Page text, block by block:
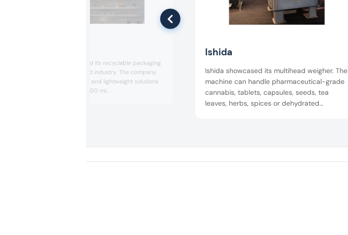
Intopack exhibited its recyclable packaging
range for the food industry. The company
offers bio-based and lightweight solutions
between 100–2500 mL.
Ishida
Ishida showcased its multihead weigher. The
machine can handle pharmaceutical-grade
cannabis, tablets, capsules, seeds, tea
leaves, herbs, spices or dehydrated